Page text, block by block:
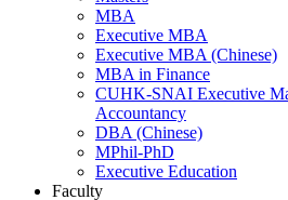
MBA
Executive MBA
Executive MBA (Chinese)
MBA in Finance
CUHK-SNAI Executive
Accountancy
DBA (Chinese)
MPhil-PhD
Executive Education
Faculty